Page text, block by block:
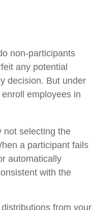
non-participants
any potential
decision. But under
employees in
not selecting the
a participant fails
automatically
with the
from your